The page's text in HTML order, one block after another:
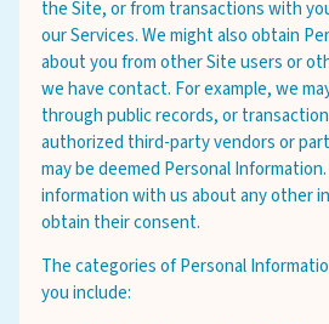
the Site, or from transactions with
our Services. We might also obtain
about you from other Site users or
we have contact. For example, we
through public records, or
authorized third-party vendors or
may be deemed Personal
information with us about any other
obtain their consent.
The categories of Personal
you include: